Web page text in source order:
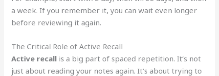
a week. If you remember it, you can wait even longer
before reviewing it again.
The Critical Role of Active Recall
Active recall is a big part of spaced repetition. It’s not
just about reading your notes again. It’s about trying to